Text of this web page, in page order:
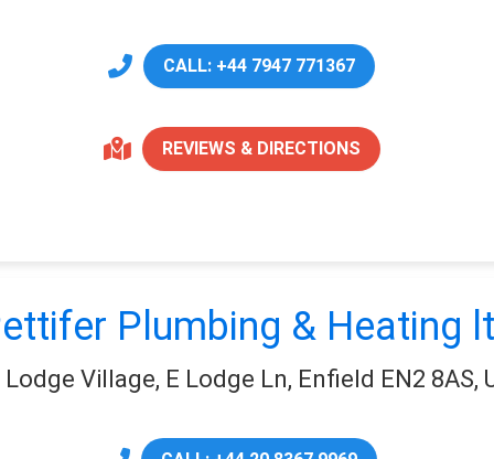
CALL: +44 7947 771367
REVIEWS & DIRECTIONS
Plumbing & Heating
Lodge Village, E Lodge Ln, Enfield EN2 8AS,